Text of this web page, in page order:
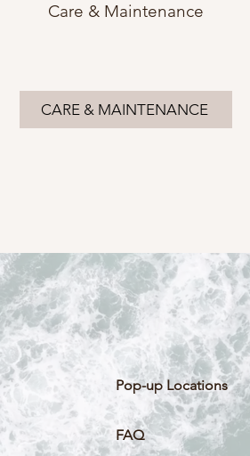
Care & Maintenance
CARE & MAINTENANCE
Pop-up Locations
FAQ